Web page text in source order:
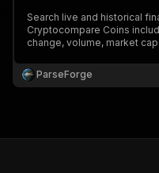
Search live and historical
Cryptocompare Coins
change, volume, market
quantitative research
a recurring schedule and
ParseForge